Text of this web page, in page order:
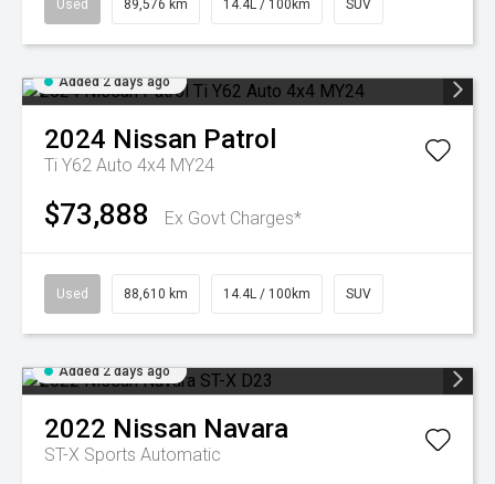
Used 89,576 km 14.4L / 100km SUV
Added 2 days ago
2024 Nissan Patrol
Ti Y62 Auto 4x4 MY24
$73,888 Ex Govt Charges*
Used 88,610 km 14.4L / 100km SUV
Added 2 days ago
2022 Nissan Navara
ST-X Sports Automatic